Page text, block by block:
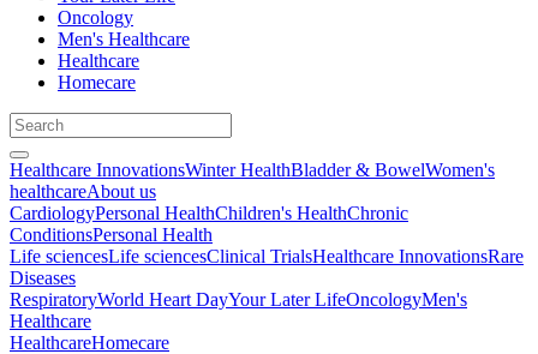
Oncology
Men's Healthcare
Healthcare
Homecare
Healthcare InnovationsWinter HealthBladder & BowelWomen's
healthcareAbout us
CardiologyPersonal HealthChildren's HealthChronic
ConditionsPersonal Health
Life sciencesLife sciencesClinical TrialsHealthcare InnovationsRare
Diseases
RespiratoryWorld Heart DayYour Later LifeOncologyMen's
Healthcare
HealthcareHomecare